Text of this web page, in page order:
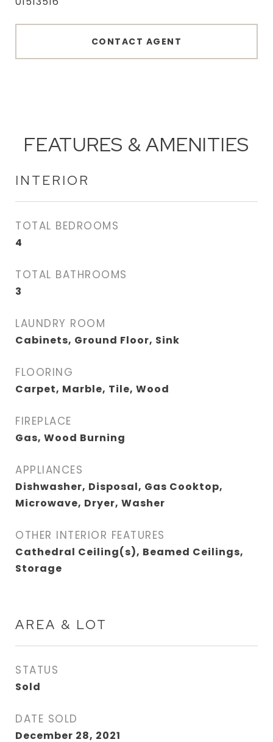
CONTACT AGENT
FEATURES & AMENITIES
INTERIOR
TOTAL BEDROOMS
4
TOTAL BATHROOMS
3
LAUNDRY ROOM
Cabinets, Ground Floor, Sink
FLOORING
Carpet, Marble, Tile, Wood
FIREPLACE
Gas, Wood Burning
APPLIANCES
Dishwasher, Disposal, Gas Cooktop,
Microwave, Dryer, Washer
OTHER INTERIOR FEATURES
Cathedral Ceiling(s), Beamed Ceilings,
Storage
AREA & LOT
STATUS
Sold
DATE SOLD
December 28, 2021